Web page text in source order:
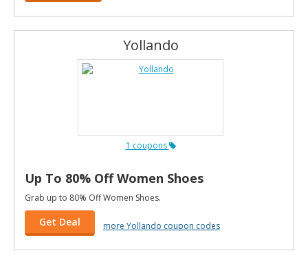
Yollando
1 coupons
Up To 80% Off Women Shoes
Grab up to 80% Off Women Shoes.
Get Deal more Yollando coupon codes